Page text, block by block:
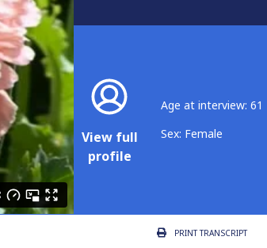
View full
profile
Age at interview: 61
Sex: Female
PRINTTRANSCRIPT